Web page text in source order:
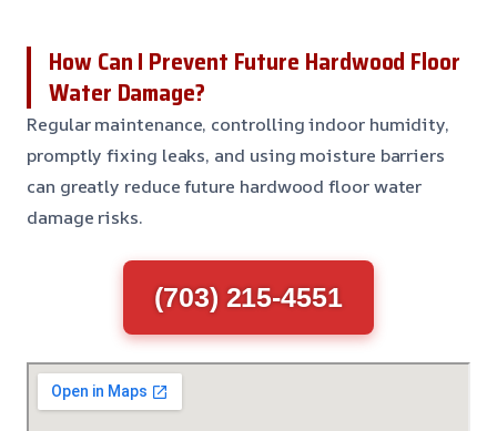
How Can I Prevent Future Hardwood Floor
Water Damage?
Regular maintenance, controlling indoor humidity,
promptly fixing leaks, and using moisture barriers
can greatly reduce future hardwood floor water
damage risks.
(703) 215-4551